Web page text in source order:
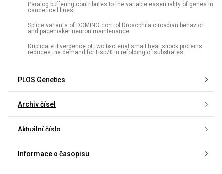
Paralog buffering contributes to the variable essentiality of genes in
cancer cell lines
Splice variants of DOMINO control Drosophila circadian behavior
and pacemaker neuron maintenance
Duplicate divergence of two bacterial small heat shock proteins
reduces the demand for Hsp70 in refolding of substrates
PLOS Genetics
Archiv čísel
Aktuální číslo
Informace o časopisu